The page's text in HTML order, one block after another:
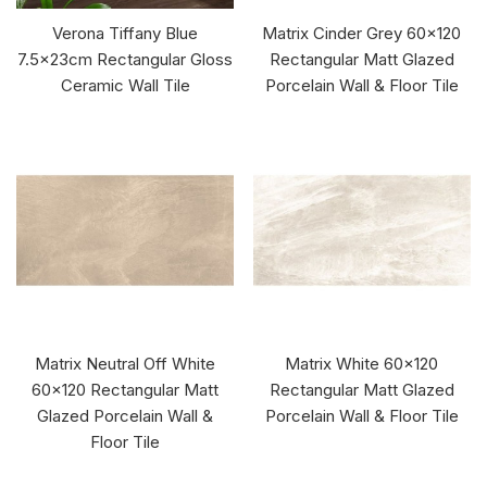
Verona Tiffany Blue
7.5x23cm Rectangular Gloss
Ceramic Wall Tile
Matrix Cinder Grey 60x120
Rectangular Matt Glazed
Porcelain Wall & Floor Tile
Matrix Neutral Off White
60x120 Rectangular Matt
Glazed Porcelain Wall &
Floor Tile
Matrix White 60x120
Rectangular Matt Glazed
Porcelain Wall & Floor Tile